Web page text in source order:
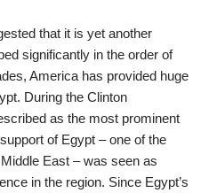
that it is yet another
significantly in the order of
America has provided huge
During the Clinton
as the most prominent
of Egypt – one of the
East – was seen as
in the region. Since Egypt’s